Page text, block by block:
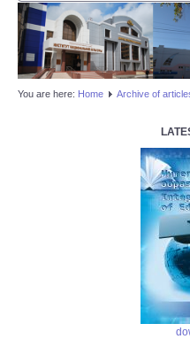
HOME
EDITORIAL
You are here: Home Аrchive of